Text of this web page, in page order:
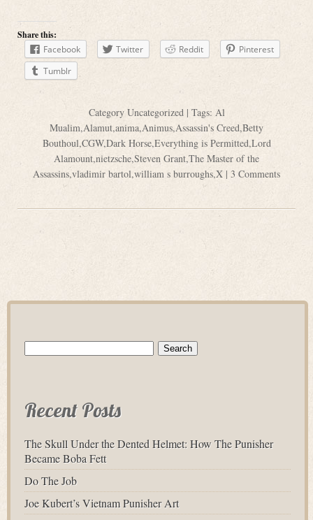
Share this:
Facebook
Twitter Reddit
Pinterest
Tumblr
Category Uncategorized| Tags: Al
Mualim,Alamut,anima,Animus,Assassin's Creed,Betty
Bouthoul,CGW,Dark Horse,Everything is Permitted,Lord
Alamount,nietzsche,Steven Grant,The Master of the
Assassins,vladimir bartol,william s burroughs,X | 3 Comments
Search
Recent Posts
The Skull Under the Dented Helmet: How The Punisher
Became Boba Fett
Do The Job
Joe Kubert’s Vietnam Punisher Art